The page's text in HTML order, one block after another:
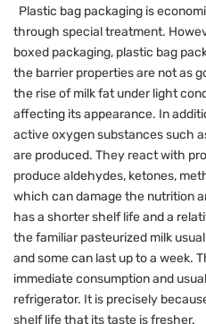
Plastic bag packaging is
through special treatment.
boxed packaging, plastic bag
the barrier properties are not as
the rise of milk fat under light
affecting its appearance. In
active oxygen substances such
are produced. They react with
produce aldehydes, ketones,
which can damage the nutrition
has a shorter shelf life and a
the familiar pasteurized milk
and some can last up to a week.
immediate consumption and
refrigerator. It is precisely
shelf life that its taste is fresher.